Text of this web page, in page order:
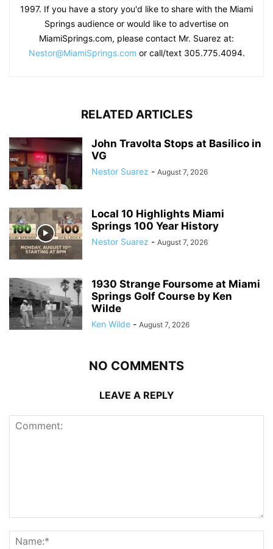
1997. If you have a story you'd like to share with the Miami
Springs audience or would like to advertise on
MiamiSprings.com, please contact Mr. Suarez at:
Nestor@MiamiSprings.com or call/text 305.775.4094.
RELATED ARTICLES
John Travolta Stops at Basilico in
VG
Nestor Suarez - August 7, 2026
Local 10 Highlights Miami
Springs 100 Year History
Nestor Suarez - August 7, 2026
1930 Strange Foursome at Miami
Springs Golf Course by Ken
Wilde
Ken Wilde - August 7, 2026
NO COMMENTS
LEAVE A REPLY